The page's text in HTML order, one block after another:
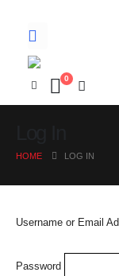
0
HOME LOG IN
Username or Email
Password